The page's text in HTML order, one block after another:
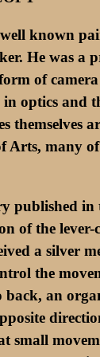
known
He was a
of
optics
Arts, many
published
of the
a silver
the
an